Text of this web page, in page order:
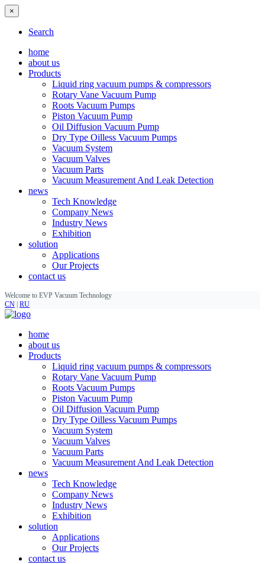
×
Search
home
about us
Products
Liquid ring vacuum pumps & compressors
Rotary Vane Vacuum Pump
Roots Vacuum Pumps
Piston Vacuum Pump
Oil Diffusion Vacuum Pump
Dry Type Oilless Vacuum Pumps
Vacuum System
Vacuum Valves
Vacuum Parts
Vacuum Measurement And Leak Detection
news
Tech Knowledge
Company News
Industry News
Exhibition
solution
Applications
Our Projects
contact us
Welcome to EVP Vacuum Technology
CN RU
home
about us
Products
Liquid ring vacuum pumps & compressors
Rotary Vane Vacuum Pump
Roots Vacuum Pumps
Piston Vacuum Pump
Oil Diffusion Vacuum Pump
Dry Type Oilless Vacuum Pumps
Vacuum System
Vacuum Valves
Vacuum Parts
Vacuum Measurement And Leak Detection
news
Tech Knowledge
Company News
Industry News
Exhibition
solution
Applications
Our Projects
contact us